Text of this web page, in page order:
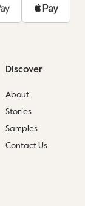
Discover
About
Stories
Samples
Contact Us